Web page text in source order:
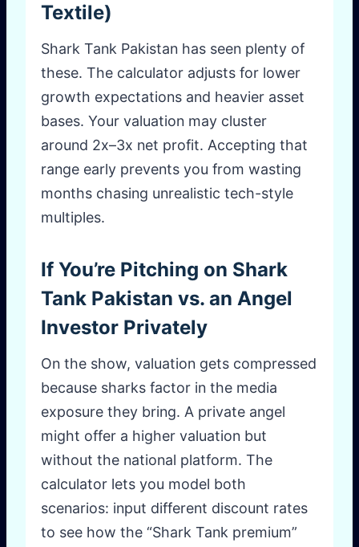
Textile)
Shark Tank Pakistan has seen plenty of
these. The calculator adjusts for lower
growth expectations and heavier asset
bases. Your valuation may cluster
around 2x–3x net profit. Accepting that
range early prevents you from wasting
months chasing unrealistic tech-style
multiples.
If You’re Pitching on Shark
Tank Pakistan vs. an Angel
Investor Privately
On the show, valuation gets compressed
because sharks factor in the media
exposure they bring. A private angel
might offer a higher valuation but
without the national platform. The
calculator lets you model both
scenarios: input different discount rates
to see how the “Shark Tank premium”